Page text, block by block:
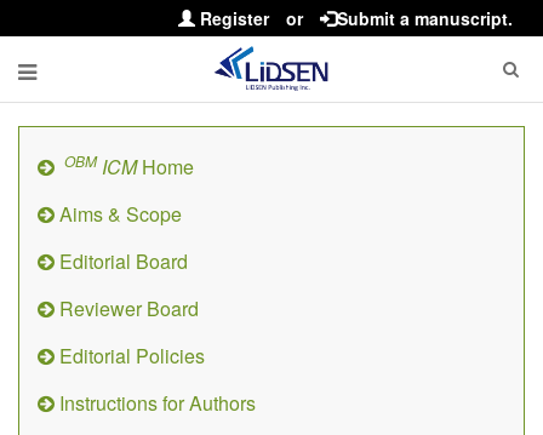
Register or Submit a manuscript.
OBMICMHome
Aims & Scope
Editorial Board
Reviewer Board
Editorial Policies
Instructions for Authors